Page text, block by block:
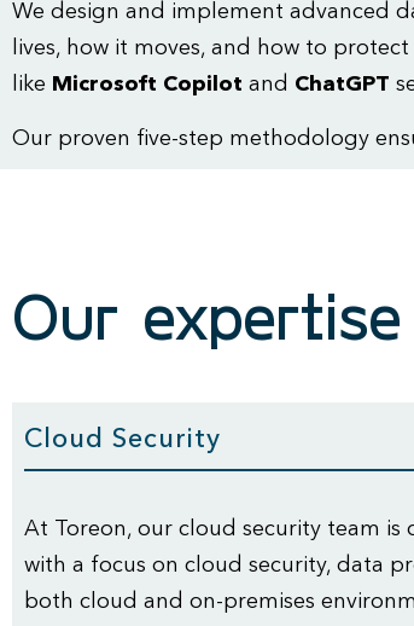
We design and implement advanced
lives, how it moves, and how to
like Microsoft Copilot and ChatGPT
Our proven five-step methodology
Our
Cloud Security
At Toreon, our cloud security team
with a focus on cloud security, data
both cloud and on-premises